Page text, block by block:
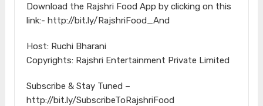
Download the Rajshri Food App by clicking on this
link:- http://bit.ly/RajshriFood_And
Host: Ruchi Bharani
Copyrights: Rajshri Entertainment Private Limited
Subscribe & Stay Tuned –
http://bit.ly/SubscribeToRajshriFood